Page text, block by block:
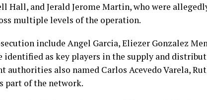
Hall, and Jerald Jerome Martin, who were
multiple levels of the operation.
include Angel Garcia, Eliezer Gonzalez
identified as key players in the supply and
authorities also named Carlos Acevedo Varela,
part of the network.